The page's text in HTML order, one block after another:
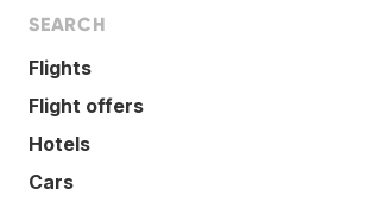
SEARCH
Flights
Flight offers
Hotels
Cars